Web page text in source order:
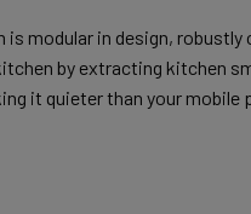
modular in design, robustly
by extracting kitchen
it quieter than your mobile